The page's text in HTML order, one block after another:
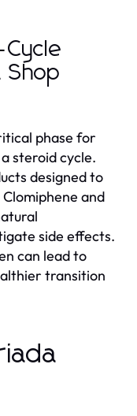
Shop
phase for
steroid cycle.
designed to
and
side effects.
can lead to
transition